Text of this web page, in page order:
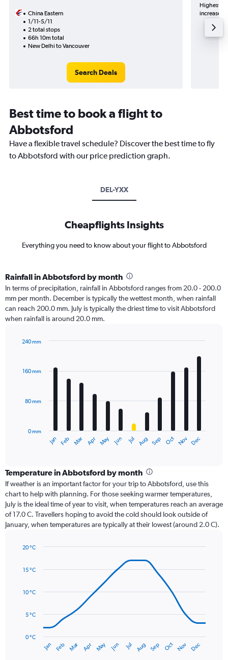
China Eastern
1/11-5/11
2 total stops
66h 10m total
New Delhi to Vancouver
Search Deals
Highest
increase
Best time to book a flight to
Abbotsford
Have a flexible travel schedule? Discover the best time to fly
to Abbotsford with our price prediction graph.
DEL-YXX
Cheapflights Insights
Everything you need to know about your flight to Abbotsford
Rainfall in Abbotsford by month
In terms of precipitation, rainfall in Abbotsford ranges from 20.0 - 200.0
mm per month. December is typically the wettest month, when rainfall
can reach 200.0 mm. July is typically the driest time to visit Abbotsford
when rainfall is around 20.0 mm.
with
12
The
categories.
Range:
12
categories.
The
has
displaying
Range:
240.
Jan Feb Mar Apr May Jun Jul Aug Sep Oct Nov Dec
0 mm
80 mm
160 mm
240 mm
Temperature in Abbotsford by month
If weather is an important factor for your trip to Abbotsford, use this
chart to help with planning. For those seeking warmer temperatures,
July is the ideal time of year to visit, when temperatures reach an average
of 17.0 C. Travellers hoping to avoid the cold should look outside of
January, when temperatures are typically at their lowest (around 2.0 C).
with
data
The
has
Jan Feb Mar Apr May Jun Jul Aug Sep Oct Nov Dec
0 °C
5 °C
10 °C
15 °C
20 °C